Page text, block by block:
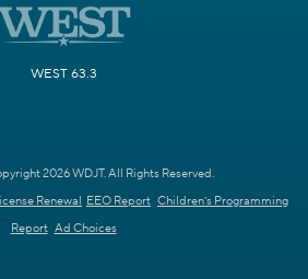
WEST 63.3
2026 WDJT. All Rights Reserved.
Renewal EEO Report Children's Programming
Report Ad Choices